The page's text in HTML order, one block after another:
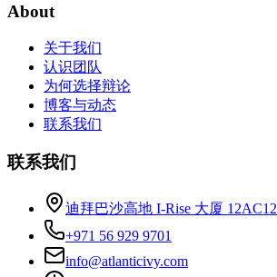
About
关于我们
认识团队
为何选择辩论
博客与动态
联系我们
联系我们
迪拜巴沙高地 I-Rise 大厦 12AC12
+971 56 929 9701
info@atlanticivy.com